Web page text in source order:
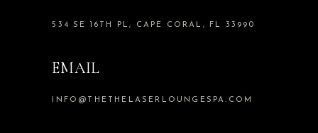
534 SE 16TH PL, CAPE CORAL, FL 33990
EMAIL
INFO@THETHELASERLOUNGESPA.COM